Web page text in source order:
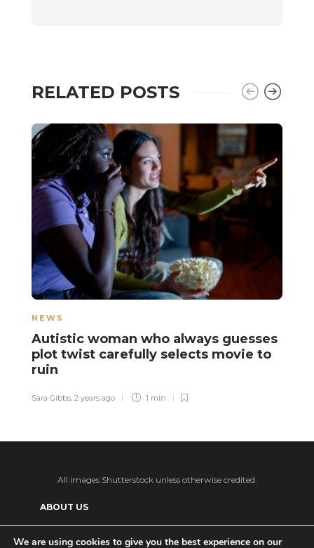
RELATED POSTS
NEWS
Autistic woman who always guesses
plot twist carefully selects movie to
ruin
Sara Gibbs 2 years ago 1 min
All images Shutterstock unless otherwise credited.
ABOUT US
We are using cookies to give you the best experience on our